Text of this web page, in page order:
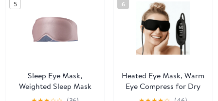
5
Sleep Eye Mask,
Weighted Sleep Mask
with 100% Blackout
6
Heated Eye Mask, Warm
Eye Compress for Dry
Eyes and Tired Eyes,